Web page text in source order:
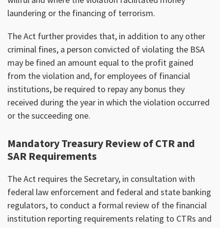
laundering or the financing of terrorism.
The Act further provides that, in addition to any other
criminal fines, a person convicted of violating the BSA
may be fined an amount equal to the profit gained
from the violation and, for employees of financial
institutions, be required to repay any bonus they
received during the year in which the violation occurred
or the succeeding one.
Mandatory Treasury Review of CTR and
SAR Requirements
The Act requires the Secretary, in consultation with
federal law enforcement and federal and state banking
regulators, to conduct a formal review of the financial
institution reporting requirements relating to CTRs and